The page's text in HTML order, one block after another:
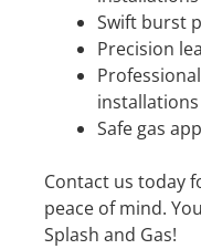
Swift burst
Precision
installations
Safe gas
Contact us today
peace of mind.
Splash and Gas!